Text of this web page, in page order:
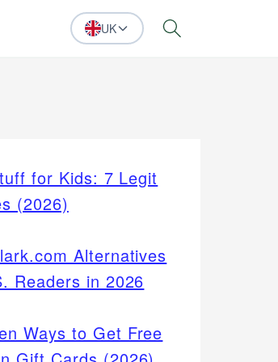
UK Search
for Kids: 7 Legit
(2026)
Alternatives
Readers in 2026
Ways to Get Free